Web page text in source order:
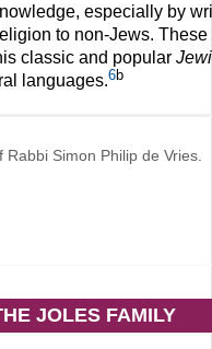
especially by
to non-Jews.
classic and popular
languages.6b
Rabbi Simon Philip de Vries.
JOLES FAMILY